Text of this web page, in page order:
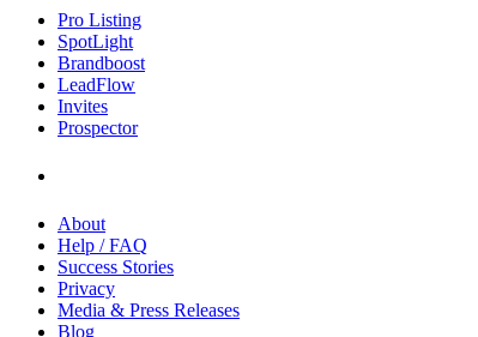
Pro Listing
SpotLight
Brandboost
LeadFlow
Invites
Prospector
About
Help / FAQ
Success Stories
Privacy
Media & Press Releases
Blog